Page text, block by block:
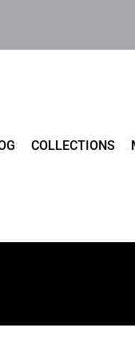
COLLECTIONS